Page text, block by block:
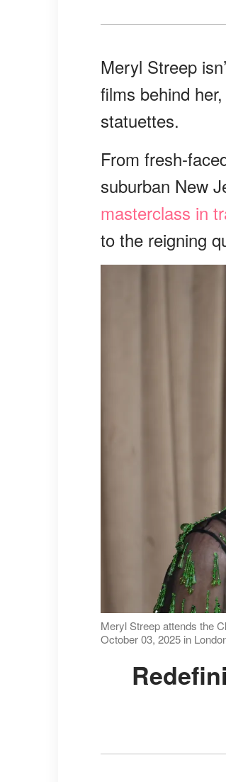
Meryl Streep
films behind
statuettes.
From fresh-
suburban New
masterclass in
to the reigning
Meryl Streep attends the
October 03, 2025 in
Redefining What Aging Looks Like On-